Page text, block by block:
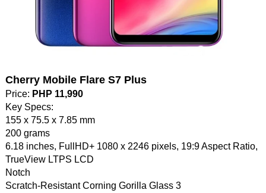
Cherry Mobile Flare S7 Plus
Price: PHP 11,990
Key Specs:
155 x 75.5 x 7.85 mm
200 grams
6.18 inches, FullHD+ 1080 x 2246 pixels, 19:9 Aspect Ratio,
TrueView LTPS LCD
Notch
Scratch-Resistant Corning Gorilla Glass 3